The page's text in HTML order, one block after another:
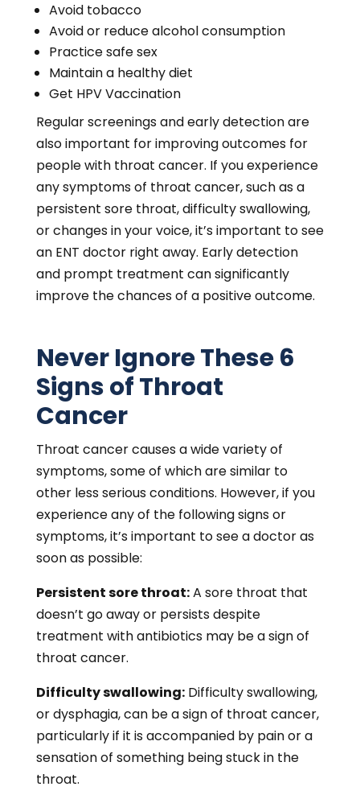
Avoid tobacco
Avoid or reduce alcohol consumption
Practice safe sex
Maintain a healthy diet
Get HPV Vaccination
Regular screenings and early detection are
also important for improving outcomes for
people with throat cancer. If you experience
any symptoms of throat cancer, such as a
persistent sore throat, difficulty swallowing,
or changes in your voice, it’s important to see
an ENT doctor right away. Early detection
and prompt treatment can significantly
improve the chances of a positive outcome.
Never Ignore These 6
Signs of Throat
Cancer
Throat cancer causes a wide variety of
symptoms, some of which are similar to
other less serious conditions. However, if you
experience any of the following signs or
symptoms, it’s important to see a doctor as
soon as possible:
Persistent sore throat:A sore throat that
doesn’t go away or persists despite
treatment with antibiotics may be a sign of
throat cancer.
Difficulty swallowing:Difficulty swallowing,
or dysphagia, can be a sign of throat cancer,
particularly if it is accompanied by pain or a
sensation of something being stuck in the
throat.